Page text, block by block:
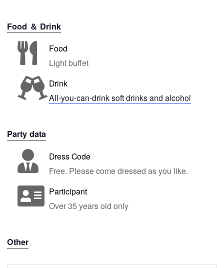
Food ＆ Drink
Food
Light buffet
Drink
All-you-can-drink soft drinks and alcohol
Party data
Dress Code
Free. Please come dressed as you like.
Participant
Over 35 years old only
Other